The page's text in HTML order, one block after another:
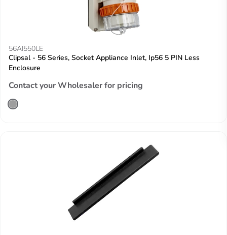
56AI550LE
Clipsal - 56 Series, Socket Appliance Inlet, Ip56 5 PIN Less
Enclosure
Contact your Wholesaler for pricing